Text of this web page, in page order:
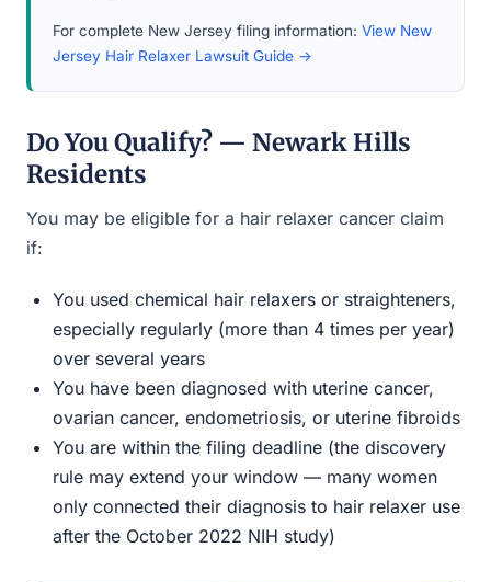
For complete New Jersey filing information: View New
Jersey Hair Relaxer Lawsuit Guide →
Do You Qualify? — Newark Hills
Residents
You may be eligible for a hair relaxer cancer claim
if:
You used chemical hair relaxers or straighteners,
especially regularly (more than 4 times per year)
over several years
You have been diagnosed with uterine cancer,
ovarian cancer, endometriosis, or uterine fibroids
You are within the filing deadline (the discovery
rule may extend your window — many women
only connected their diagnosis to hair relaxer use
after the October 2022 NIH study)